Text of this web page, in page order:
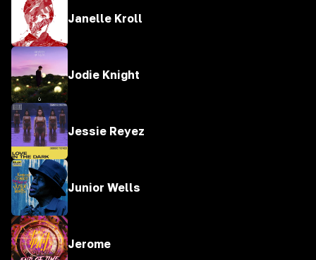
Janelle Kroll
Jodie Knight
Jessie Reyez
Junior Wells
Jerome